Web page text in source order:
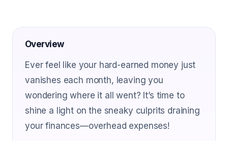
Overview
Ever feel like your hard-earned money just
vanishes each month, leaving you
wondering where it all went? It’s time to
shine a light on the sneaky culprits draining
your finances—overhead expenses!